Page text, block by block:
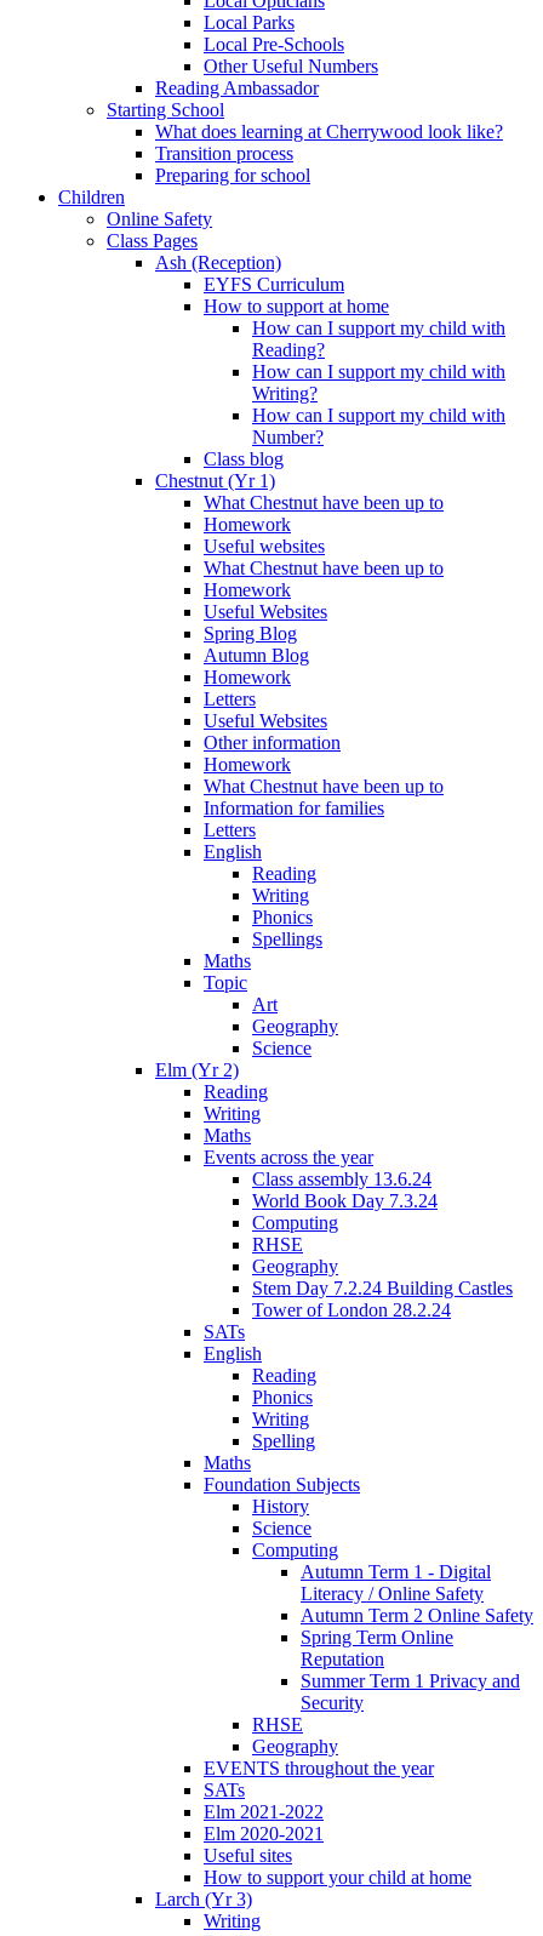
Local Parks
Local Pre-Schools
Other Useful Numbers
Reading Ambassador
Starting School
What does learning at Cherrywood look like?
Transition process
Preparing for school
Children
Online Safety
Class Pages
Ash (Reception)
EYFS Curriculum
How to support at home
How can I support my child with
Reading?
How can I support my child with
Writing?
How can I support my child with
Number?
Class blog
Chestnut (Yr 1)
What Chestnut have been up to
Homework
Useful websites
What Chestnut have been up to
Homework
Useful Websites
Spring Blog
Autumn Blog
Homework
Letters
Useful Websites
Other information
Homework
What Chestnut have been up to
Information for families
Letters
English
Reading
Writing
Phonics
Spellings
Maths
Topic
Art
Geography
Science
Elm (Yr 2)
Reading
Writing
Maths
Events across the year
Class assembly 13.6.24
World Book Day 7.3.24
Computing
RHSE
Geography
Stem Day 7.2.24 Building Castles
Tower of London 28.2.24
SATs
English
Reading
Phonics
Writing
Spelling
Maths
Foundation Subjects
History
Science
Computing
Autumn Term 1 - Digital
Literacy / Online Safety
Autumn Term 2 Online Safety
Spring Term Online
Reputation
Summer Term 1 Privacy and
Security
RHSE
Geography
EVENTS throughout the year
SATs
Elm 2021-2022
Elm 2020-2021
Useful sites
How to support your child at home
Larch (Yr 3)
Writing